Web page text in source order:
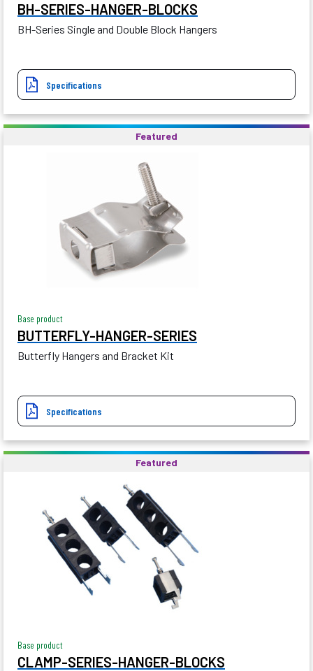
BH-SERIES-HANGER-BLOCKS
BH-Series Single and Double Block Hangers
Specifications
Featured
Base product
BUTTERFLY-HANGER-SERIES
Butterfly Hangers and Bracket Kit
Specifications
Featured
Base product
CLAMP-SERIES-HANGER-BLOCKS